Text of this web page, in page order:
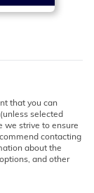
that you can
selected
we strive to ensure
contacting
about the
and other